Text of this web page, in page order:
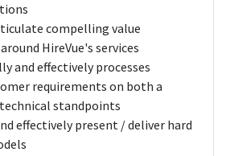
compelling value
HireVue's services
and effectively processes
requirements on both a
standpoints
effectively present / deliver hard